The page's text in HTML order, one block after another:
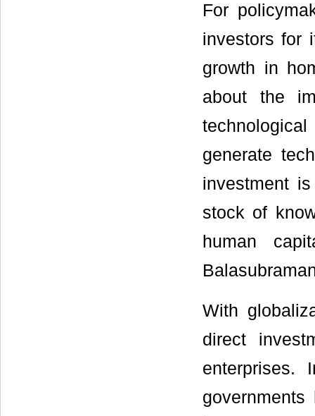
For
investors for
growth in
about the
generate
investment
stock of
human
With
direct
enterprises.